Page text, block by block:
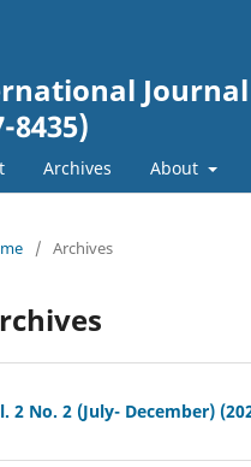
Journal
8435)
Archives About
/ Archives
2 No. 2 (July- December)